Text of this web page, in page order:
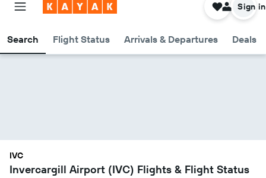
Search Flight Status Arrivals & Departures Deals
Sign in
IVC
Invercargill Airport (IVC) Flights & Flight Status